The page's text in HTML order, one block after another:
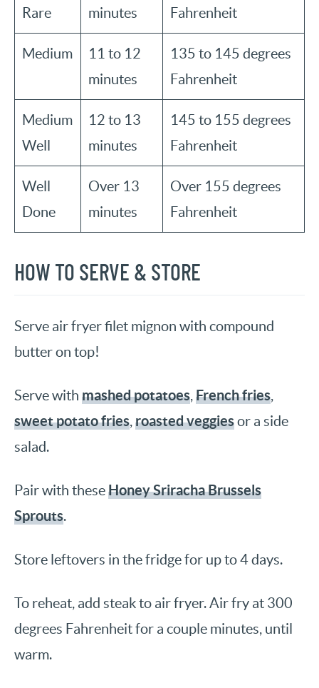
Rare
minutes
Fahrenheit
Medium
11 to 12
minutes
135 to 145 degrees
Fahrenheit
Medium
Well
12 to 13
minutes
145 to 155 degrees
Fahrenheit
Well
Done
Over 13
minutes
Over 155 degrees
Fahrenheit
HOW TO SERVE & STORE
Serve air fryer filet mignon with compound
butter on top!
Serve with mashed potatoes,French fries,
sweet potato fries,roasted veggiesor a side
salad.
Pair with theseHoney Sriracha Brussels
Sprouts.
Store leftovers in the fridge for up to 4 days.
To reheat, add steak to air fryer. Air fry at 300
degrees Fahrenheit for a couple minutes, until
warm.